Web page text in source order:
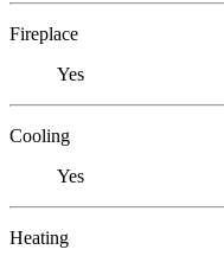
Fireplace
Yes
Cooling
Yes
Heating